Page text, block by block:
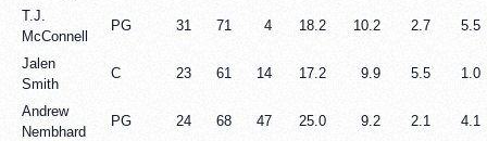
T.J.
McConnell
PG 31 71 4 18.2 10.2 2.7 5.5
Jalen
Smith
C 23 61 14 17.2 9.9 5.5 1.0
Andrew
Nembhard
PG 24 68 47 25.0 9.2 2.1 4.1